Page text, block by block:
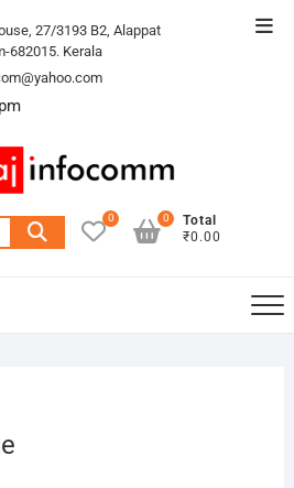
27/3193 B2, Alappat
682015. Kerala
Search
for:
0
Total
₹0.00
0